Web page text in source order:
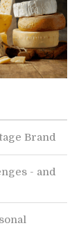
Brand
- and